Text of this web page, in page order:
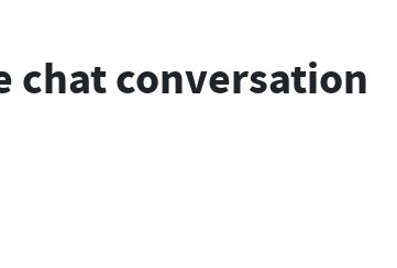
chat conversation